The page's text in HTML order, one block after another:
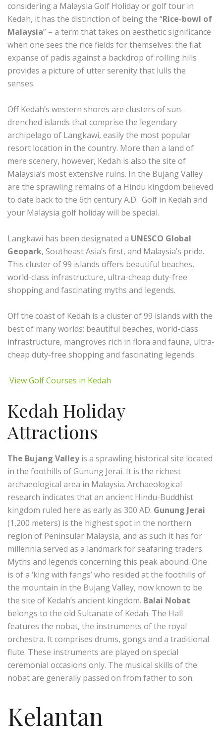
considering a Malaysia Golf Holiday or golf tour in
Kedah, it has the distinction of being the “Rice-bowl of
Malaysia” – a term that takes on aesthetic significance
when one sees the rice fields for themselves: the flat
expanse of padis against a backdrop of rolling hills
provides a picture of utter serenity that lulls the
senses.
Off Kedah’s western shores are clusters of sun-
drenched islands that comprise the legendary
archipelago of Langkawi, easily the most popular
resort location in the country. More than a land of
mere scenery, however, Kedah is also the site of
Malaysia’s most extensive ruins. In the Bujang Valley
are the sprawling remains of a Hindu kingdom believed
to date back to the 6th century A.D. Golf in Kedah and
your Malaysia golf holiday will be special.
Langkawi has been designated a UNESCO Global
Geopark, Southeast Asia’s first, and Malaysia’s pride.
This cluster of 99 islands offers beautiful beaches,
world-class infrastructure, ultra-cheap duty-free
shopping and fascinating myths and legends.
Off the coast of Kedah is a cluster of 99 islands with the
best of many worlds; beautiful beaches, world-class
infrastructure, mangroves rich in flora and fauna, ultra-
cheap duty-free shopping and fascinating legends.
View Golf Courses in Kedah
Kedah Holiday
Attractions
The Bujang Valleyis a sprawling historical site located
in the foothills of Gunung Jerai. It is the richest
archaeological area in Malaysia. Archaeological
research indicates that an ancient Hindu-Buddhist
kingdom ruled here as early as 300 AD. Gunung Jerai
(1,200 meters) is the highest spot in the northern
region of Peninsular Malaysia, and as such it has for
millennia served as a landmark for seafaring traders.
Myths and legends concerning this peak abound. One
is of a ‘king with fangs’ who resided at the foothills of
the mountain in the Bujang Valley, now known to be
the site of Kedah’s ancient kingdom. Balai Nobat
belongs to the old Sultanate of Kedah. The Hall
features the nobat, the instruments of the royal
orchestra. It comprises drums, gongs and a traditional
flute. These instruments are played on special
ceremonial occasions only. The musical skills of the
nobat are generally passed on from father to son.
Kelantan